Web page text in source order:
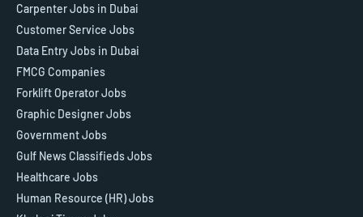
Carpenter Jobs in Dubai
Customer Service Jobs
Data Entry Jobs in Dubai
FMCG Companies
Forklift Operator Jobs
Graphic Designer Jobs
Government Jobs
Gulf News Classifieds Jobs
Healthcare Jobs
Human Resource (HR) Jobs